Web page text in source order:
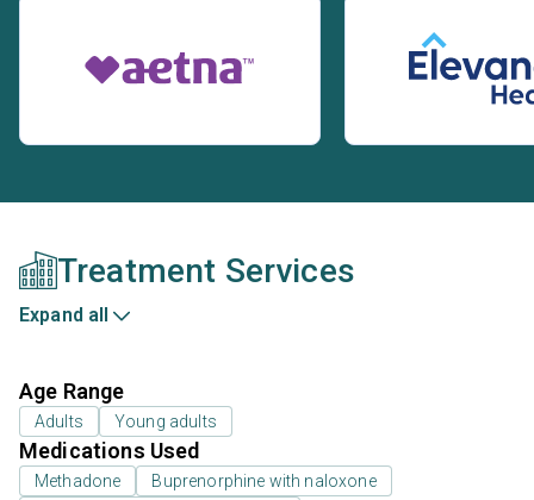
Treatment Services
Expand all
Age Range
Adults Young adults
Medications Used
Methadone
Buprenorphine with naloxone